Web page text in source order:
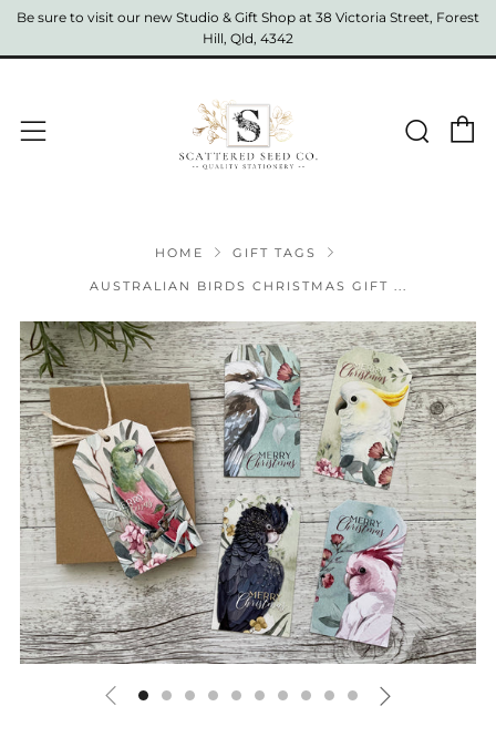
Be sure to visit our new Studio & Gift Shop at 38 Victoria Street, Forest
Hill, Qld, 4342
Menu
HOME GIFT TAGS
AUSTRALIAN BIRDS CHRISTMAS GIFT ...